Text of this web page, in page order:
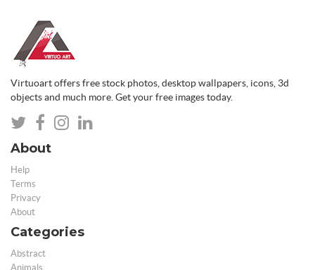
Virtuoart offers free stock photos, desktop wallpapers, icons, 3d
objects and much more. Get your free images today.
About
Help
Terms
Privacy
About
Categories
Abstract
Animals